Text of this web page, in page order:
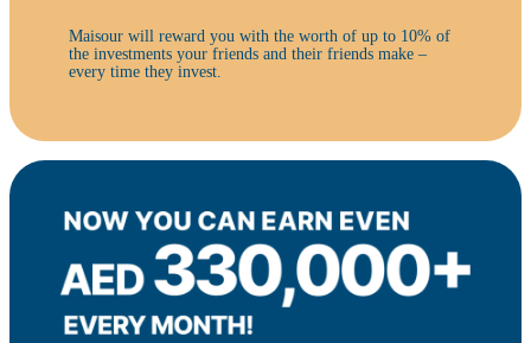
Maisour will reward you with the worth of up to 10% of
the investments your friends and their friends make –
every time they invest.